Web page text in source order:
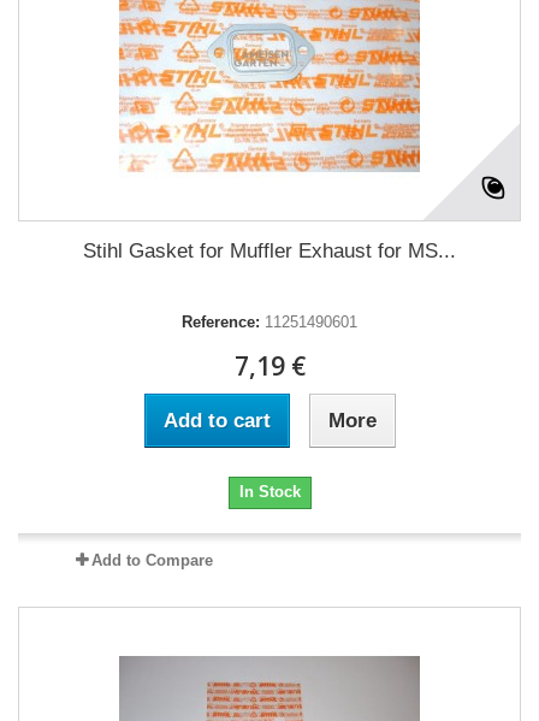
Stihl Gasket for Muffler Exhaust for MS...
Reference: 11251490601
7,19 €
Add to cart More
In Stock
Add to Compare